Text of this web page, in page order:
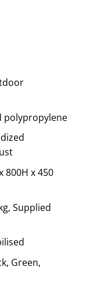
polypropylene
800H x 450
Supplied
Green,